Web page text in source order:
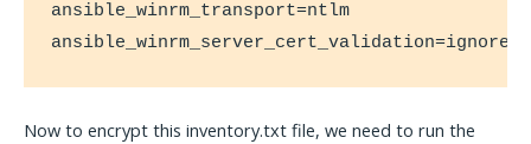
ansible_winrm_transport=ntlm
ansible_winrm_server_cert_validation=ignore
Now to encrypt this inventory.txt file, we need to run the